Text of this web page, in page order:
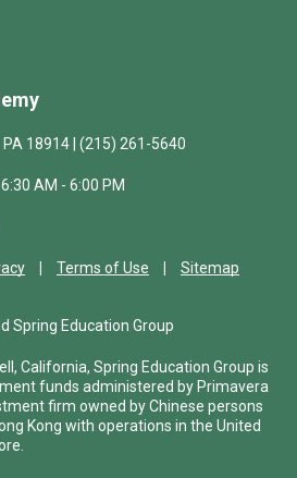
18914 | (215) 261-5640
6:30 AM - 6:00 PM
Terms of Use Sitemap
Spring Education Group
California, Spring Education Group is
funds administered by Primavera
firm owned by Chinese persons
Kong with operations in the United